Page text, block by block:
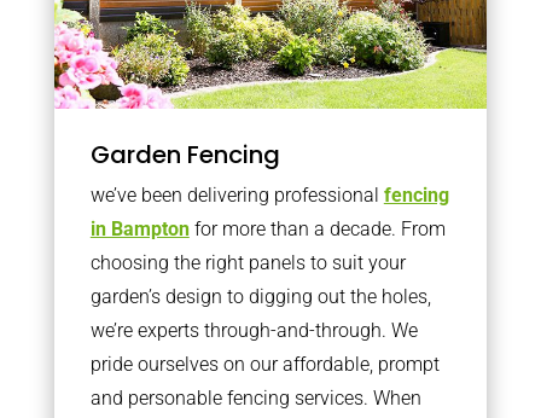
Garden Fencing
we’ve been delivering professional fencing
in Bamptonfor more than a decade. From
choosing the right panels to suit your
garden’s design to digging out the holes,
we’re experts through-and-through. We
pride ourselves on our affordable, prompt
and personable fencing services. When